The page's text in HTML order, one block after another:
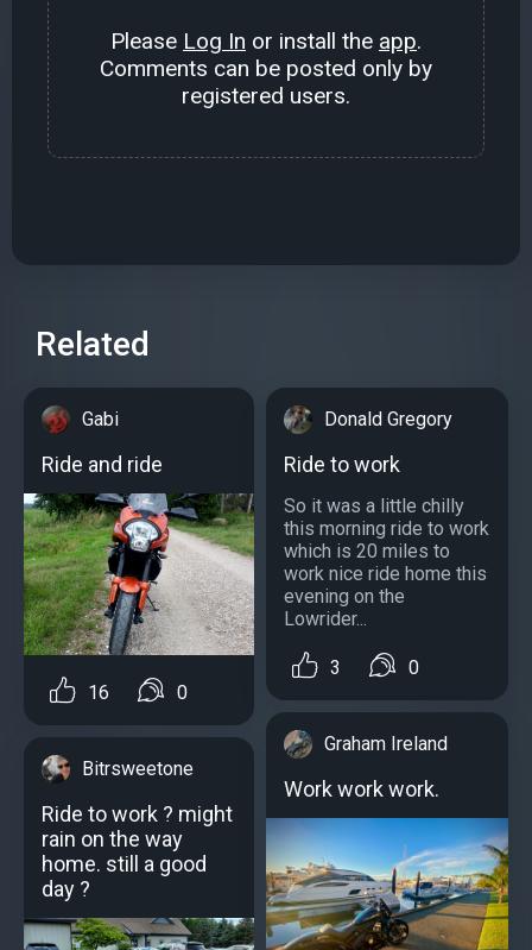
Please Log In or install the app.
Comments can be posted only by
registered users.
Related
Gabi
Ride and ride
16 0
Bitrsweetone
Ride to work ? might
rain on the way
home. still a good
day ?
Donald Gregory
Ride to work
So it was a little chilly
this morning ride to work
which is 20 miles to
work nice ride home this
evening on the
Lowrider...
3 0
Graham Ireland
Work work work.